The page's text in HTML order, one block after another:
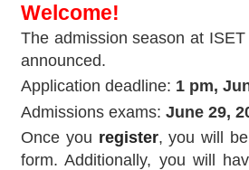
Welcome!
The admission season at
announced.
Application deadline: 1 pm,
Admissions exams: June 29,
Once you register, you will
form. Additionally, you will